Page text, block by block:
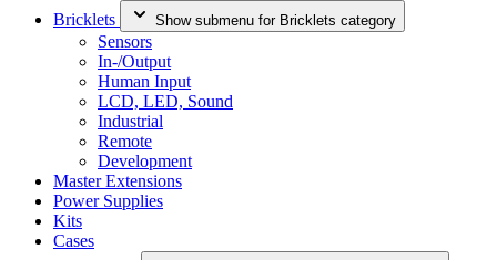
Bricklets
Show submenu for Bricklets category
Sensors
In-/Output
Human Input
LCD, LED, Sound
Industrial
Remote
Development
Master Extensions
Power Supplies
Kits
Cases